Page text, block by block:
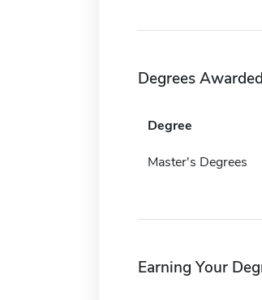
Degrees Awarded
Degree
Master's Degrees
Earning Your